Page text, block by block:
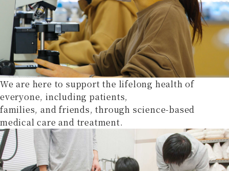
We are here to support the lifelong health of
everyone, including patients,
families, and friends, through science-based
medical care and treatment.